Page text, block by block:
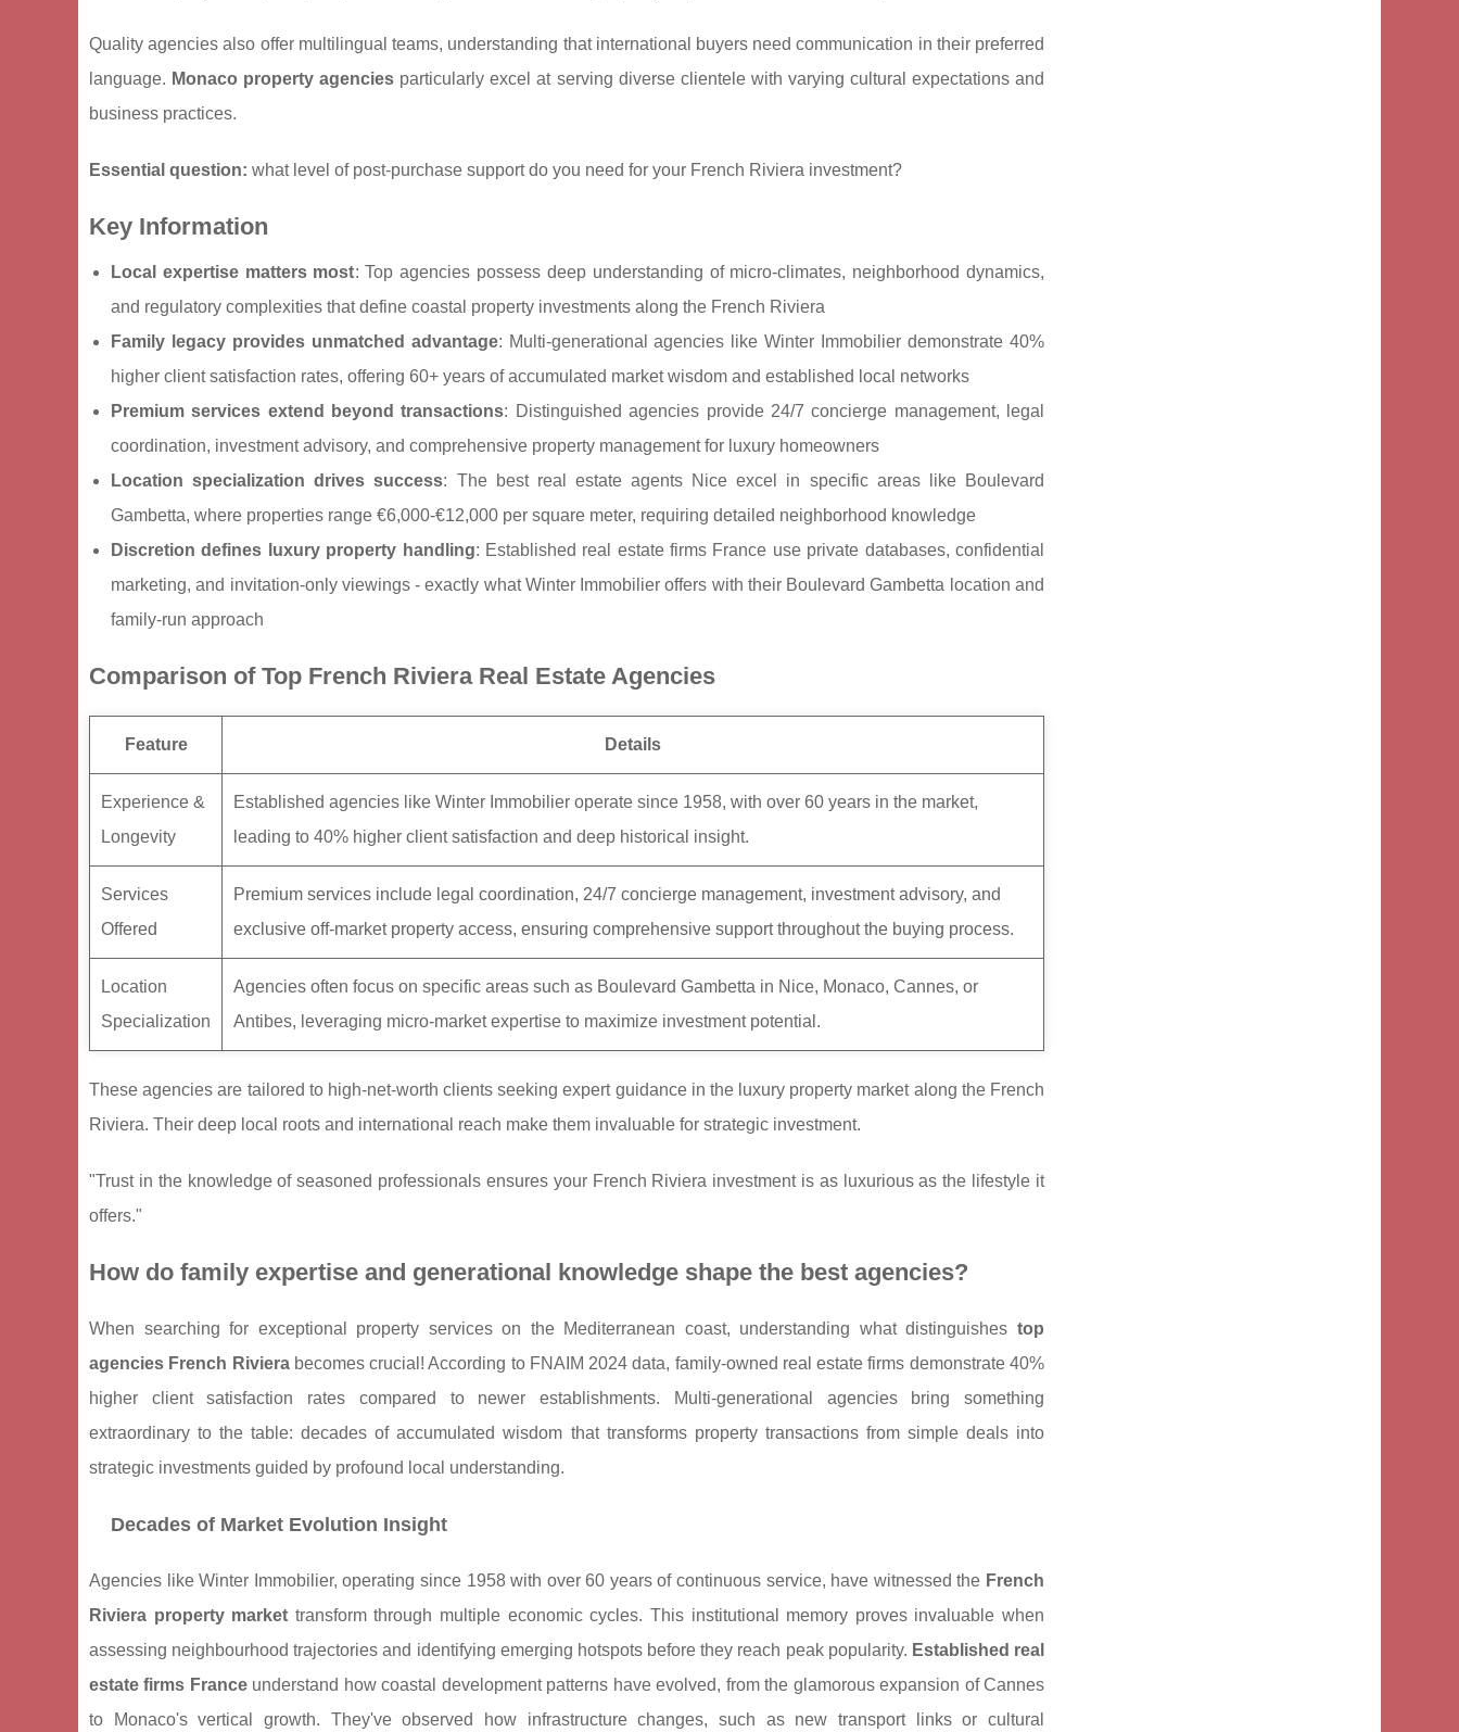
Quality agencies also offer multilingual teams, understanding that international buyers need communication in their preferred
language. Monaco property agencies particularly excel at serving diverse clientele with varying cultural expectations and
business practices.
Essential question: what level of post-purchase support do you need for your French Riviera investment?
Key Information
Local expertise matters most: Top agencies possess deep understanding of micro-climates, neighborhood dynamics,
and regulatory complexities that define coastal property investments along the French Riviera
Family legacy provides unmatched advantage: Multi-generational agencies like Winter Immobilier demonstrate 40%
higher client satisfaction rates, offering 60+ years of accumulated market wisdom and established local networks
Premium services extend beyond transactions: Distinguished agencies provide 24/7 concierge management, legal
coordination, investment advisory, and comprehensive property management for luxury homeowners
Location specialization drives success: The best real estate agents Nice excel in specific areas like Boulevard
Gambetta, where properties range €6,000-€12,000 per square meter, requiring detailed neighborhood knowledge
Discretion defines luxury property handling: Established real estate firms France use private databases, confidential
marketing, and invitation-only viewings - exactly what Winter Immobilier offers with their Boulevard Gambetta location and
family-run approach
Comparison of Top French Riviera Real Estate Agencies
Feature Details
Experience &
Longevity
Established agencies like Winter Immobilier operate since 1958, with over 60 years in the market,
leading to 40% higher client satisfaction and deep historical insight.
Services
Offered
Premium services include legal coordination, 24/7 concierge management, investment advisory, and
exclusive off-market property access, ensuring comprehensive support throughout the buying process.
Location
Specialization
Agencies often focus on specific areas such as Boulevard Gambetta in Nice, Monaco, Cannes, or
Antibes, leveraging micro-market expertise to maximize investment potential.
These agencies are tailored to high-net-worth clients seeking expert guidance in the luxury property market along the French
Riviera. Their deep local roots and international reach make them invaluable for strategic investment.
"Trust in the knowledge of seasoned professionals ensures your French Riviera investment is as luxurious as the lifestyle it
offers."
How do family expertise and generational knowledge shape the best agencies?
When searching for exceptional property services on the Mediterranean coast, understanding what distinguishes top
agencies French Rivierabecomes crucial! According to FNAIM 2024 data, family-owned real estate firms demonstrate 40%
higher client satisfaction rates compared to newer establishments. Multi-generational agencies bring something
extraordinary to the table: decades of accumulated wisdom that transforms property transactions from simple deals into
strategic investments guided by profound local understanding.
Decades of Market Evolution Insight
Agencies like Winter Immobilier, operating since 1958 with over 60 years of continuous service, have witnessed the French
Riviera property market transform through multiple economic cycles. This institutional memory proves invaluable when
assessing neighbourhood trajectories and identifying emerging hotspots before they reach peak popularity. Established real
estate firms Franceunderstand how coastal development patterns have evolved, from the glamorous expansion of Cannes
to Monaco's vertical growth. They've observed how infrastructure changes, such as new transport links or cultural